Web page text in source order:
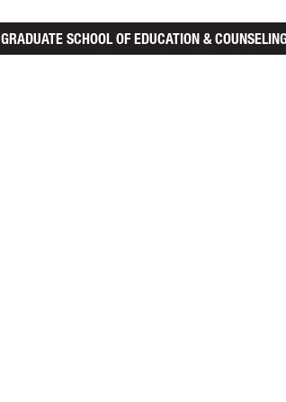
GRADUATE SCHOOLOF EDUCATION &